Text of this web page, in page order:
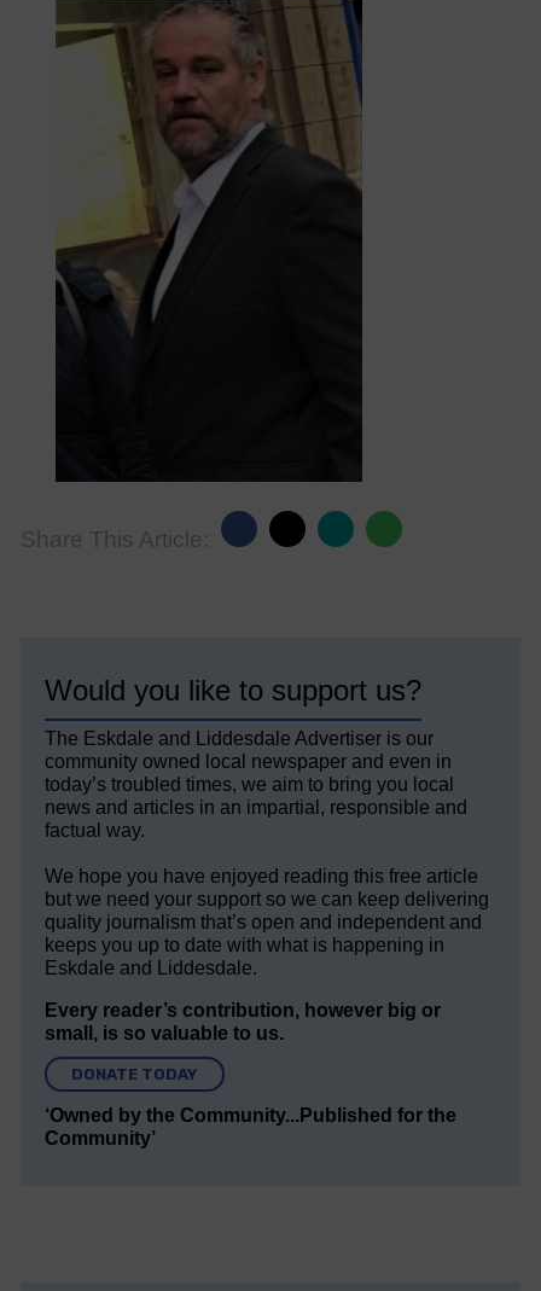
Share This Article:
Would you like to support us?
The Eskdale and Liddesdale Advertiser is our
community owned local newspaper and even in
today’s troubled times, we aim to bring you local
news and articles in an impartial, responsible and
factual way.
We hope you have enjoyed reading this free article
but we need your support so we can keep delivering
quality journalism that’s open and independent and
keeps you up to date with what is happening in
Eskdale and Liddesdale.
Every reader’s contribution, however big or
small, is so valuable to us.
DONATE TODAY
‘Owned by the Community...Published for the
Community’